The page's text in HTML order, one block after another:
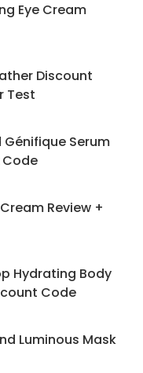
Eye Cream
Discount
Test
Serum
Review +
Hydrating Body
Code
Luminous Mask